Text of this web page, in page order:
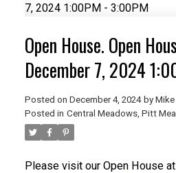
Open House. Open
December 7, 2024
Posted on December 4, 2024 by Mike
Posted in Central Meadows, Pitt
Please visit our Open House